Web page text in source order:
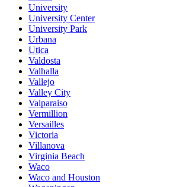
University
University Center
University Park
Urbana
Utica
Valdosta
Valhalla
Vallejo
Valley City
Valparaiso
Vermillion
Versailles
Victoria
Villanova
Virginia Beach
Waco
Waco and Houston